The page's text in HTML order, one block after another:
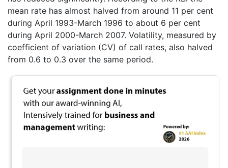
mean rate has almost halved from around 11 per cent
during April 1993-March 1996 to about 6 per cent
during April 2000-March 2007. Volatility, measured by
coefficient of variation (CV) of call rates, also halved
from 0.6 to 0.3 over the same period.